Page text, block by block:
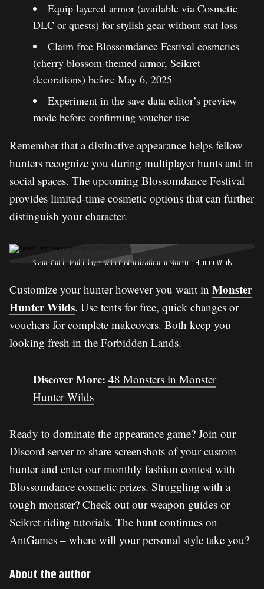
Equip layered armor (available via Cosmetic
DLC or quests) for stylish gear without stat loss
Claim free Blossomdance Festival cosmetics
(cherry blossom-themed armor, Seikret
decorations) before May 6, 2025
Experiment in the save data editor’s preview
mode before confirming voucher use
Remember that a distinctive appearance helps fellow
hunters recognize you during multiplayer hunts and in
social spaces. The upcoming Blossomdance Festival
provides limited-time cosmetic options that can further
distinguish your character.
Stand Out in Multiplayer with Customization in Monster Hunter Wilds
Customize your hunter however you want in Monster
Hunter Wilds. Use tents for free, quick changes or
vouchers for complete makeovers. Both keep you
looking fresh in the Forbidden Lands.
Discover More: 48 Monsters in Monster
Hunter Wilds
Ready to dominate the appearance game? Join our
Discord server to share screenshots of your custom
hunter and enter our monthly fashion contest with
Blossomdance cosmetic prizes. Struggling with a
tough monster? Check out our weapon guides or
Seikret riding tutorials. The hunt continues on
AntGames – where will your personal style take you?
About the author